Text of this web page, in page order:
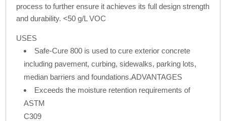
process to further ensure it achieves its full design strength
and durability. <50 g/L VOC
USES
Safe-Cure 800 is used to cure exterior concrete
including pavement, curbing, sidewalks, parking lots,
median barriers and foundations.ADVANTAGES
Exceeds the moisture retention requirements of
ASTM
C309